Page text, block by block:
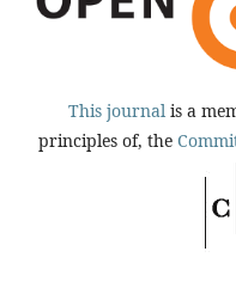
This journal is a
principles of, the